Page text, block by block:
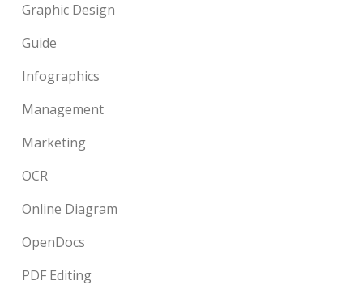
Graphic Design
Guide
Infographics
Management
Marketing
OCR
Online Diagram
OpenDocs
PDF Editing